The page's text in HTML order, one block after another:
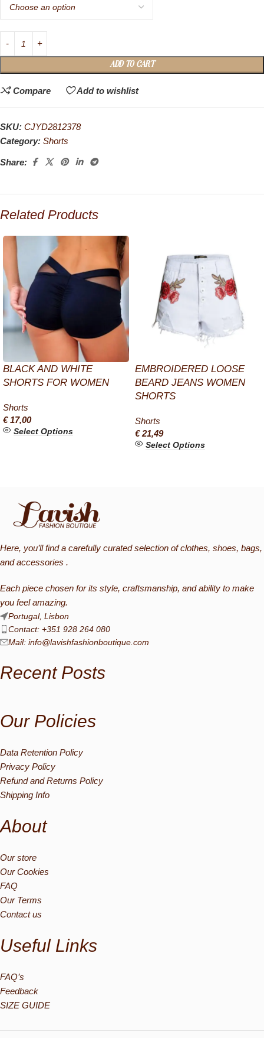
ADD TO CART
Compare Add to wishlist
SKU: CJYD2812378
Category: Shorts
Share:
Related Products
BLACK AND WHITE
SHORTS FOR WOMEN
Shorts
€17,00
Select Options
EMBROIDERED LOOSE
BEARD JEANS WOMEN
SHORTS
Shorts
€21,49
Select Options
Here, you’ll find a carefully curated selection of clothes, shoes, bags,
and accessories .
Each piece chosen for its style, craftsmanship, and ability to make
you feel amazing.
Portugal, Lisbon
Contact: +351 928 264 080
Mail: info@lavishfashionboutique.com
Recent Posts
Our Policies
Data Retention Policy
Privacy Policy
Refund and Returns Policy
Shipping Info
About
Our store
Our Cookies
FAQ
Our Terms
Contact us
Useful Links
FAQ’s
Feedback
SIZE GUIDE